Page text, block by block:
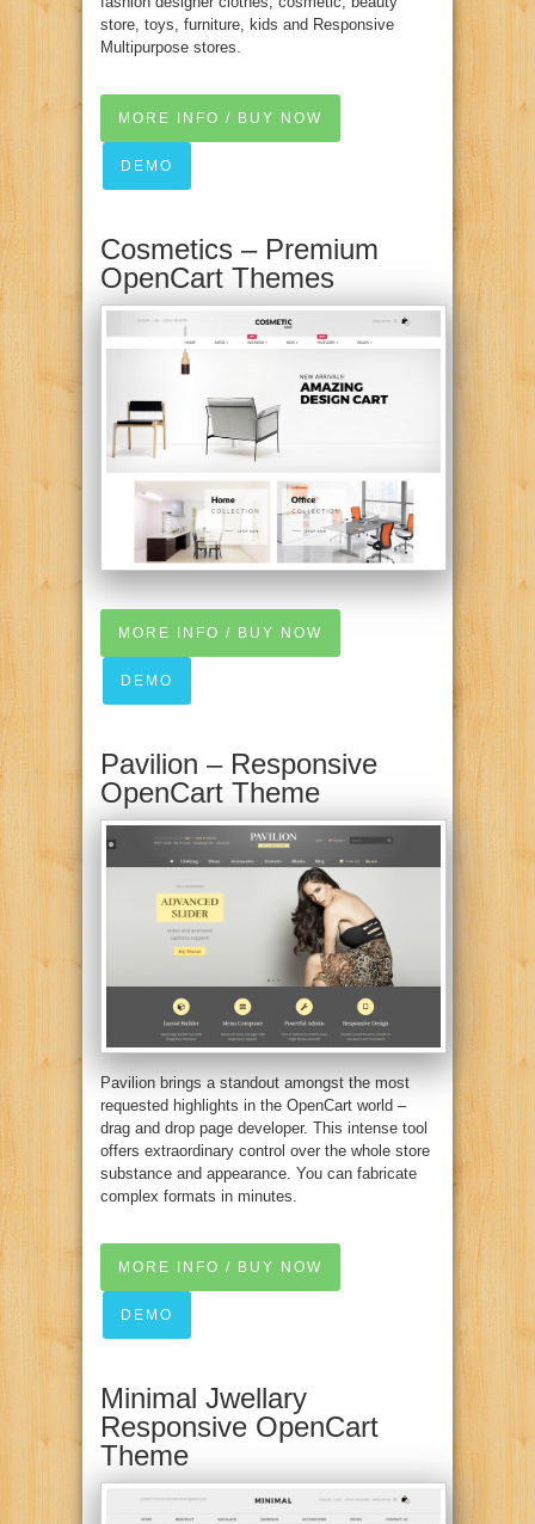
store, toys, furniture, kids and Responsive
Multipurpose stores.
MORE INFO / BUY NOW
DEMO
Cosmetics – Premium
OpenCart Themes
MORE INFO / BUY NOW
DEMO
Pavilion – Responsive
OpenCart Theme
Pavilion brings a standout amongst the most
requested highlights in the OpenCart world –
drag and drop page developer. This intense tool
offers extraordinary control over the whole store
substance and appearance. You can fabricate
complex formats in minutes.
MORE INFO / BUY NOW
DEMO
Minimal Jwellary
Responsive OpenCart
Theme